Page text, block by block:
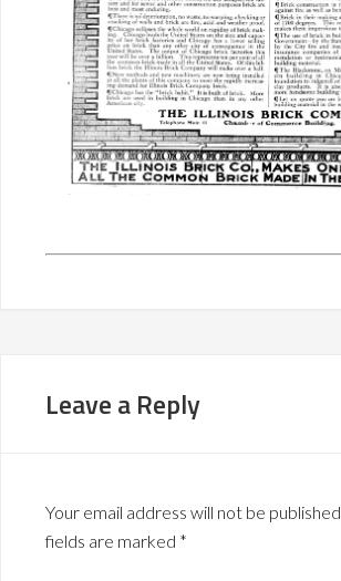
Leave a Reply
Your email address will not be published.
fields are marked *